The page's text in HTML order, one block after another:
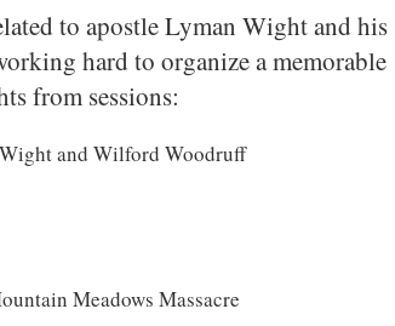
to apostle Lyman Wight and his
hard to organize a memorable
from sessions:
and Wilford Woodruff
Meadows Massacre